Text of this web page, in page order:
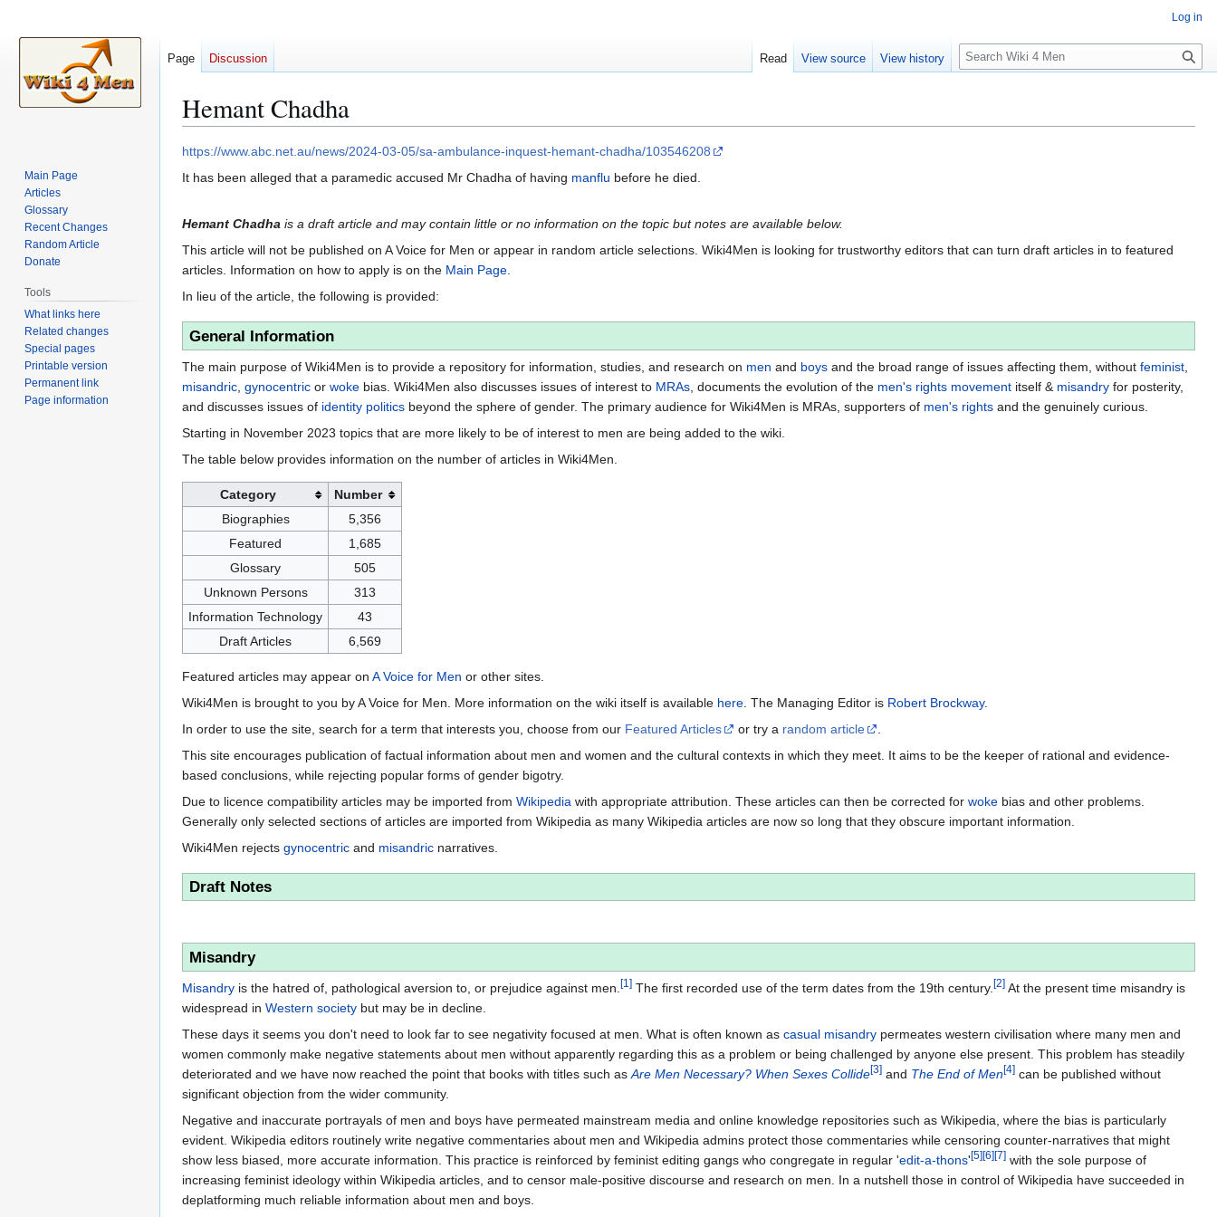
Hemant Chadha
Jump
to
Jump
to
https://www.abc.net.au/news/2024-03-05/sa-ambulance-inquest-hemant-chadha/103546208
It has been alleged that a paramedic accused Mr Chadha of having manflu before he died.
Hemant Chadha is a draft article and may contain little or no information on the topic but notes are available below.
This article will not be published on A Voice for Men or appear in random article selections. Wiki4Men is looking for trustworthy editors that can turn draft articles in to featured
articles. Information on how to apply is on the Main Page.
In lieu of the article, the following is provided:
General Information
The main purpose of Wiki4Men is to provide a repository for information, studies, and research on men and boys and the broad range of issues affecting them, without feminist
misandric gynocentric or woke bias. Wiki4Men also discusses issues of interest to MRAs , documents the evolution of the men's rights movement itself & misandry for posterity,
and discusses issues of identity politics beyond the sphere of gender. The primary audience for Wiki4Men is MRAs, supporters of men's rights and the genuinely curious.
Starting in November 2023 topics that are more likely to be of interest to men are being added to the wiki.
The table below provides information on the number of articles in Wiki4Men.
Category
Number
Biographies
5,356
Featured
1,685
Glossary
505
Unknown Persons
313
Information Technology
43
Draft Articles
6,569
Featured articles may appear on A Voice for Men or other sites.
Wiki4Men is brought to you by A Voice for Men. More information on the wiki itself is available here . The Managing Editor is Robert Brockway.
In order to use the site, search for a term that interests you, choose from our Featured Articles or try a random article
This site encourages publication of factual information about men and women and the cultural contexts in which they meet. It aims to be the keeper of rational and evidence-
based conclusions, while rejecting popular forms of gender bigotry.
Due to licence compatibility articles may be imported from Wikipedia with appropriate attribution. These articles can then be corrected for woke bias and other problems.
Generally only selected sections of articles are imported from Wikipedia as many Wikipedia articles are now so long that they obscure important information.
Wiki4Men rejects gynocentric and misandric narratives.
Draft Notes
Misandry
Misandry is the hatred of, pathological aversion to, or prejudice against men. [1 ] The first recorded use of the term dates from the 19th century. [2] At the present time misandry is
widespread in Western society but may be in decline.
These days it seems you don't need to look far to see negativity focused at men. What is often known as casual misandry permeates western civilisation where many men and
women commonly make negative statements about men without apparently regarding this as a problem or being challenged by anyone else present. This problem has steadily
deteriorated and we have now reached the point that books with titles such as Are Men Necessary? When Sexes Collide[3] and The End of Men[4] can be published without
significant objection from the wider community.
Negative and inaccurate portrayals of men and boys have permeated mainstream media and online knowledge repositories such as Wikipedia, where the bias is particularly
evident. Wikipedia editors routinely write negative commentaries about men and Wikipedia admins protect those commentaries while censoring counter-narratives that might
show less biased, more accurate information. This practice is reinforced by feminist editing gangs who congregate in regular 'edit-a-thons'[5][6][7] with the sole purpose of
increasing feminist ideology within Wikipedia articles, and to censor male-positive discourse and research on men. In a nutshell those in control of Wikipedia have succeeded in
deplatforming much reliable information about men and boys.
Log in
Page Discussion Read View source View history
S
e
c
Main Page
Articles
Glossary
Recent Changes
Random Article
Donate
Tools
What links here
Related changes
Special pages
Printable version
Permanent link
Page information